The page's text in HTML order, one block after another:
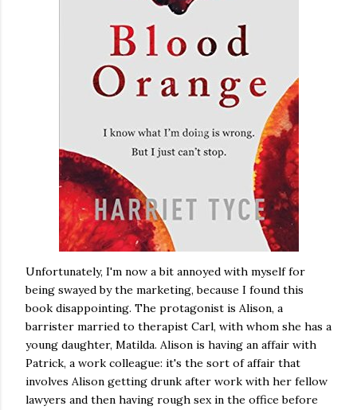
Unfortunately, I'm now a bit annoyed with myself for
being swayed by the marketing, because I found this
book disappointing. The protagonist is Alison, a
barrister married to therapist Carl, with whom she has a
young daughter, Matilda. Alison is having an affair with
Patrick, a work colleague: it's the sort of affair that
involves Alison getting drunk after work with her fellow
lawyers and then having rough sex in the office before